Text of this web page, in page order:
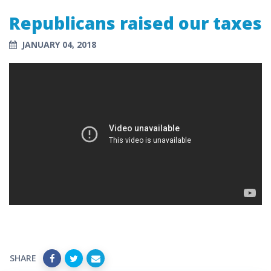
Republicans raised our taxes
JANUARY 04, 2018
SHARE